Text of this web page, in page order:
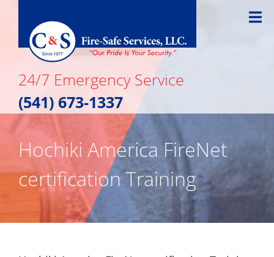
content
24/7 Emergency Service
(541) 673-1337
Hochiki America FireNet
certification Training